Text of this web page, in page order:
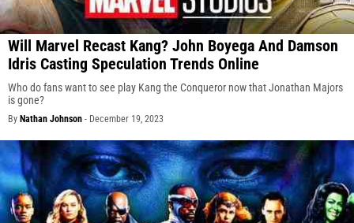
Will Marvel Recast Kang? John Boyega And Damson
Idris Casting Speculation Trends Online
Who do fans want to see play Kang the Conqueror now that Jonathan Majors
is gone?
By Nathan Johnson - December 19, 2023